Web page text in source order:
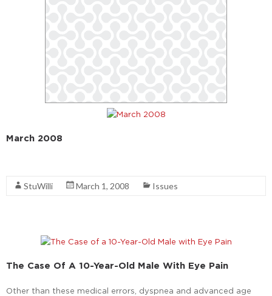
March 2008
StuWilli March 1, 2008 Issues
The Case Of A 10-Year-Old Male With Eye Pain
Other than these medical errors, dyspnea and advanced age